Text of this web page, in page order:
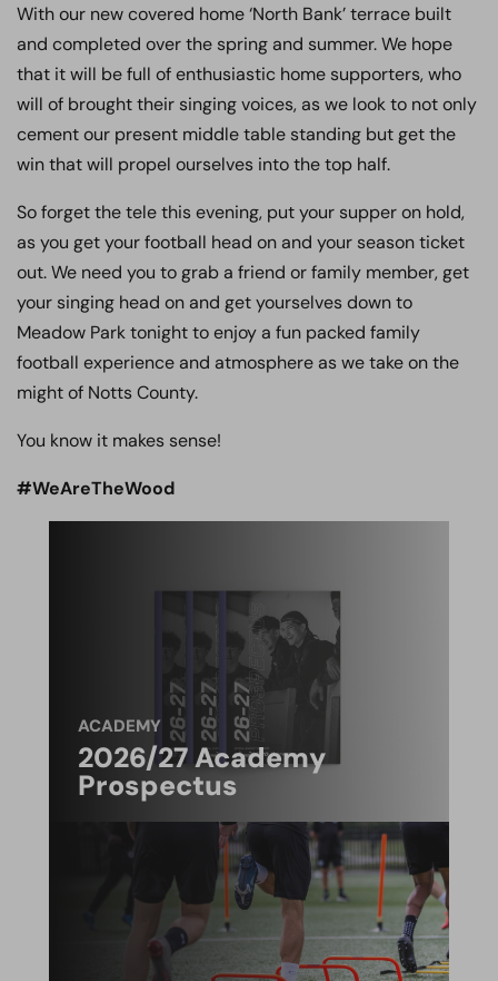
With our new covered home ‘North Bank’ terrace built
and completed over the spring and summer. We hope
that it will be full of enthusiastic home supporters, who
will of brought their singing voices, as we look to not only
cement our present middle table standing but get the
win that will propel ourselves into the top half.
So forget the tele this evening, put your supper on hold,
as you get your football head on and your season ticket
out. We need you to grab a friend or family member, get
your singing head on and get yourselves down to
Meadow Park tonight to enjoy a fun packed family
football experience and atmosphere as we take on the
might of Notts County.
You know it makes sense!
#WeAreTheWood
ACADEMY
2026/27 Academy
Prospectus